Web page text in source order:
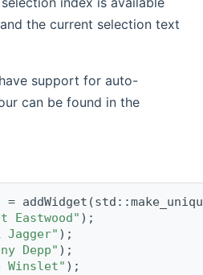
and the current selection text
support for auto-
can be found in the
=
Eastwood" );
Jagger" );
Depp" );
Winslet" );